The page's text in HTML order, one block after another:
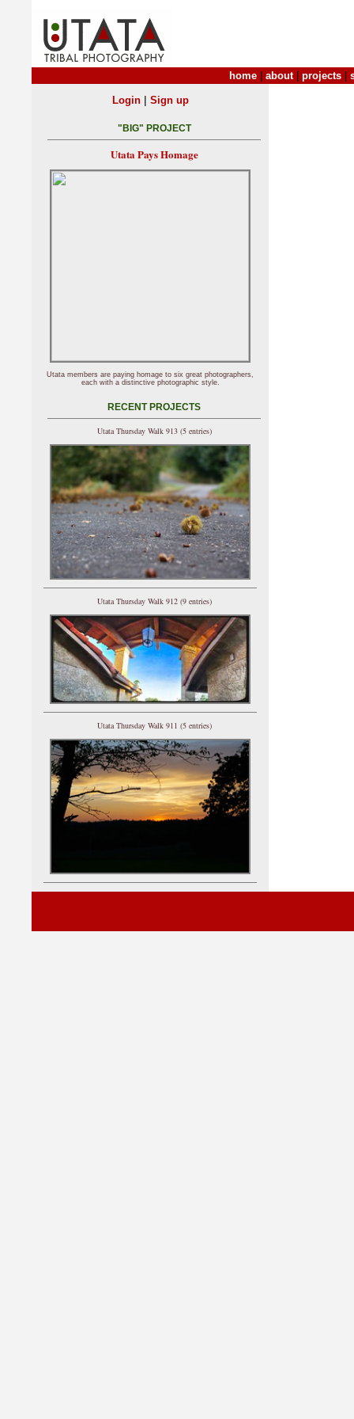
home about| projects
Login| Sign up
"BIG" PROJECT
Utata Pays Homage
Utata members are paying homage to six great photographers,
each with a distinctive photographic style.
RECENT PROJECTS
Utata Thursday Walk 913 (5 entries)
Utata Thursday Walk 912 (9 entries)
Utata Thursday Walk 911 (5 entries)